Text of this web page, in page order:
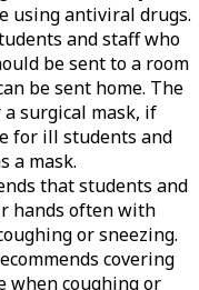
using antiviral drugs.
and staff who
be sent to a room
be sent home. The
a surgical mask, if
for ill students and
a mask.
that students and
hands often with
or sneezing.
covering
when coughing or